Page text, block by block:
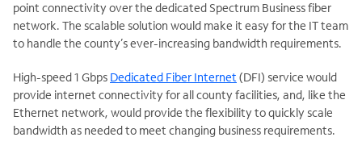
point connectivity over the dedicated Spectrum Business fiber
network. The scalable solution would make it easy for the IT team
to handle the county’s ever-increasing bandwidth requirements.
High-speed 1 Gbps Dedicated Fiber Internet (DFI) service would
provide internet connectivity for all county facilities, and, like the
Ethernet network, would provide the flexibility to quickly scale
bandwidth as needed to meet changing business requirements.